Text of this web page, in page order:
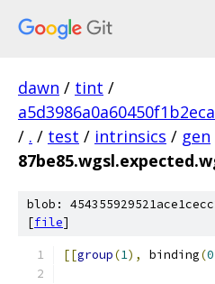
dawn / tint /
/ . / test / intrinsics / gen
blob:
[file]
[[group(1), binding(0